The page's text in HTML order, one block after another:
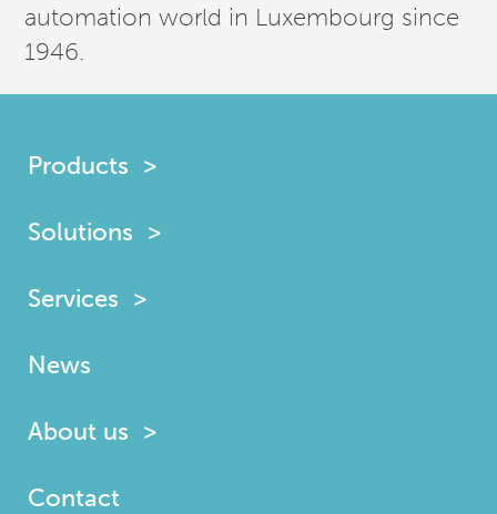
Products
Solutions
Services
News
About us
Contact
automation world in Luxembourg since
1946.